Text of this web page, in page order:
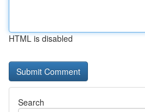
HTML is disabled
Search